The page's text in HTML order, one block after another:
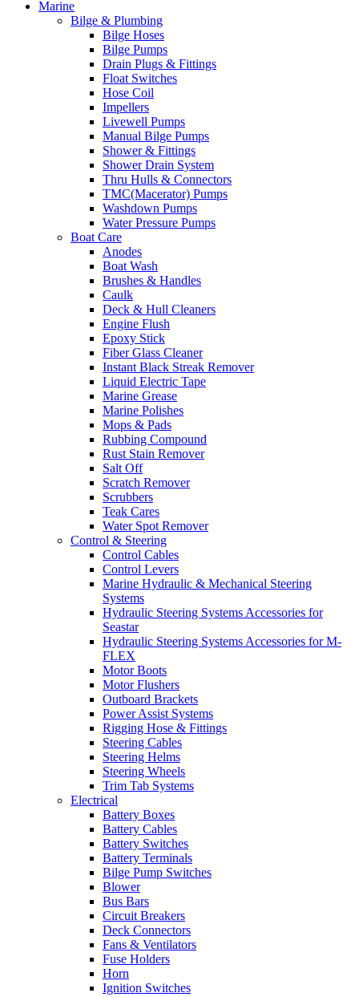
Marine
Bilge & Plumbing
Bilge Hoses
Bilge Pumps
Drain Plugs & Fittings
Float Switches
Hose Coil
Impellers
Livewell Pumps
Manual Bilge Pumps
Shower & Fittings
Shower Drain System
Thru Hulls & Connectors
TMC(Macerator) Pumps
Washdown Pumps
Water Pressure Pumps
Boat Care
Anodes
Boat Wash
Brushes & Handles
Caulk
Deck & Hull Cleaners
Engine Flush
Epoxy Stick
Fiber Glass Cleaner
Instant Black Streak Remover
Liquid Electric Tape
Marine Grease
Marine Polishes
Mops & Pads
Rubbing Compound
Rust Stain Remover
Salt Off
Scratch Remover
Scrubbers
Teak Cares
Water Spot Remover
Control & Steering
Control Cables
Control Levers
Marine Hydraulic & Mechanical Steering
Systems
Hydraulic Steering Systems Accessories for
Seastar
Hydraulic Steering Systems Accessories for M-
FLEX
Motor Boots
Motor Flushers
Outboard Brackets
Power Assist Systems
Rigging Hose & Fittings
Steering Cables
Steering Helms
Steering Wheels
Trim Tab Systems
Electrical
Battery Boxes
Battery Cables
Battery Switches
Battery Terminals
Bilge Pump Switches
Blower
Bus Bars
Circuit Breakers
Deck Connectors
Fans & Ventilators
Fuse Holders
Horn
Ignition Switches